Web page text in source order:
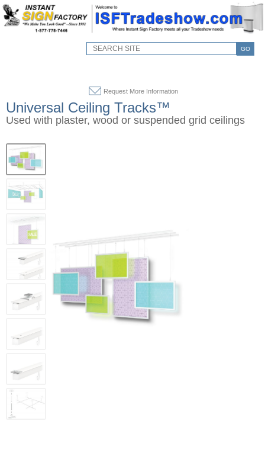
GO
Request More Information
Universal Ceiling Tracks™
Used with plaster, wood or suspended grid ceilings